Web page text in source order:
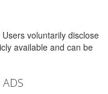
voluntarily disclose
available and can be